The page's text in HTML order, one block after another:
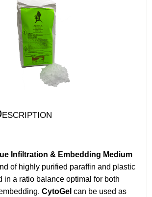
Infiltration & Embedding Medium
of highly purified paraffin and plastic
in a ratio balance optimal for both
CytoGel can be used as